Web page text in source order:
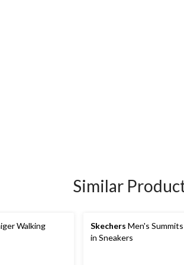
Similar
Walking
Skechers Men's
in Sneakers